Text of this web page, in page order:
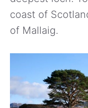
coast of
of Mallaig.